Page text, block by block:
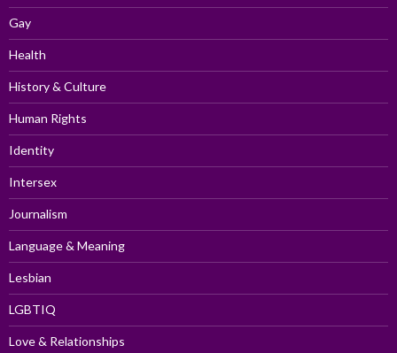
Gay
Health
History & Culture
Human Rights
Identity
Intersex
Journalism
Language & Meaning
Lesbian
LGBTIQ
Love & Relationships